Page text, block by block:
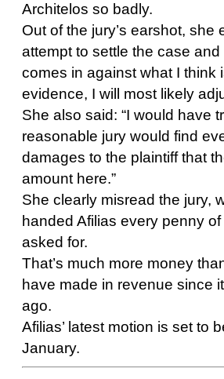
Architelos so badly.
Out of the jury’s earshot, she
attempt to settle the case and
comes in against what I think
evidence, I will most likely
She also said: “I would have
reasonable jury would find
damages to the plaintiff that
amount here.”
She clearly misread the jury,
handed Afilias every penny
asked for.
That’s much more money
have made in revenue since
ago.
Afilias’ latest motion is set to
January.